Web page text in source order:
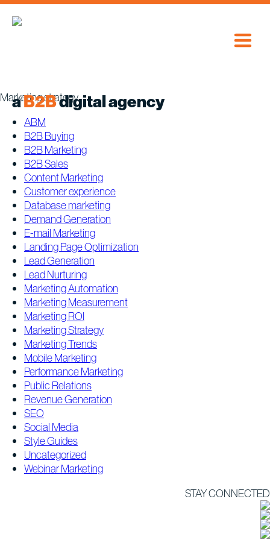
Skip
aB2Bdigital agency
Marketing strategy
ABM
B2B Buying
B2B Marketing
B2B Sales
Content Marketing
Customer experience
Database marketing
Demand Generation
E-mail Marketing
Landing Page Optimization
Lead Generation
Lead Nurturing
Marketing Automation
Marketing Measurement
Marketing ROI
Marketing Strategy
Marketing Trends
Mobile Marketing
Performance Marketing
Public Relations
Revenue Generation
SEO
Social Media
Style Guides
Uncategorized
Webinar Marketing
STAY CONNECTED